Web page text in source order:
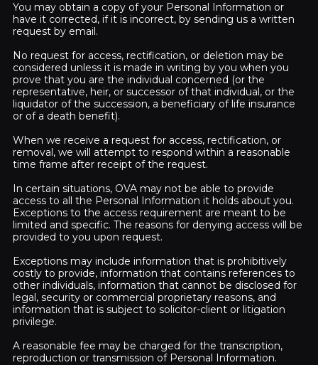
You may obtain a copy of your Personal Information or
have it corrected, if it is incorrect, by sending us a written
request by email.
No request for access, rectification, or deletion may be
considered unless it is made in writing by you when you
prove that you are the individual concerned (or the
representative, heir, or successor of that individual, or the
liquidator of the succession, a beneficiary of life insurance
or of a death benefit).
When we receive a request for access, rectification, or
removal, we will attempt to respond within a reasonable
time frame after receipt of the request.
In certain situations, OVA may not be able to provide
access to all the Personal Information it holds about you.
Exceptions to the access requirement are meant to be
limited and specific. The reasons for denying access will be
provided to you upon request.
Exceptions may include information that is prohibitively
costly to provide, information that contains references to
other individuals, information that cannot be disclosed for
legal, security or commercial proprietary reasons, and
information that is subject to solicitor-client or litigation
privilege.
A reasonable fee may be charged for the transcription,
reproduction or transmission of Personal Information.